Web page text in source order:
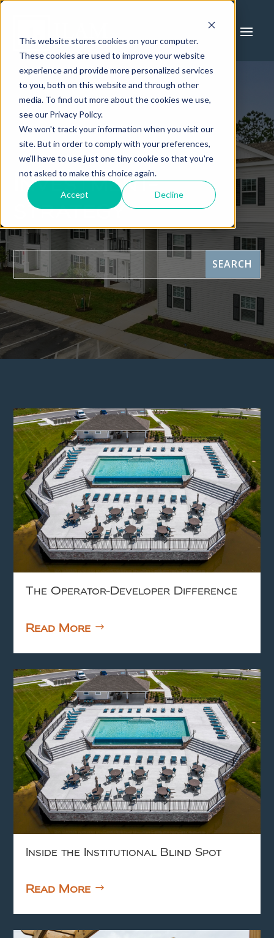
This website stores cookies on your computer.
These cookies are used to improve your website
experience and provide more personalized services
to you, both on this website and through other
media. To find out more about the cookies we use,
see our Privacy Policy.
We won't track your information when you visit our
site. But in order to comply with your preferences,
we'll have to use just one tiny cookie so that you're
not asked to make this choice again.
Accept Decline
Investment-
strategy
This is a search field with an auto-suggest feature
SEARCH
There are no suggestions because the
The Operator-Developer Difference
Read More
Inside the Institutional Blind Spot
Read More